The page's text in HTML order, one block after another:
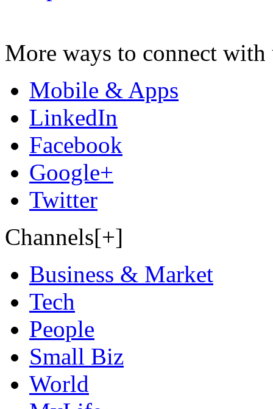
More ways to connect with
Mobile & Apps
LinkedIn
Facebook
Google+
Twitter
Channels[+]
Business & Market
Tech
People
Small Biz
World